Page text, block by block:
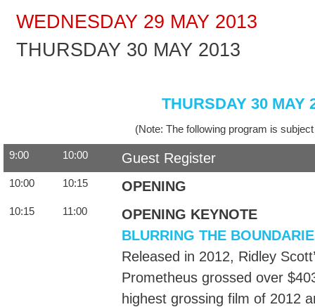
WEDNESDAY 29 MAY 2013
THURSDAY 30 MAY 2013
THURSDAY 30 MAY
(Note: The following program is
9:00 10:00 Guest Register
10:00 10:15 OPENING
10:15 11:00
OPENING KEYNOTE
BLURRING THE
Released in 2012, Ridley
Prometheus grossed over
highest grossing film of 2012